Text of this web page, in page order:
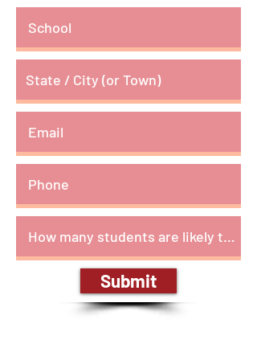
Submit